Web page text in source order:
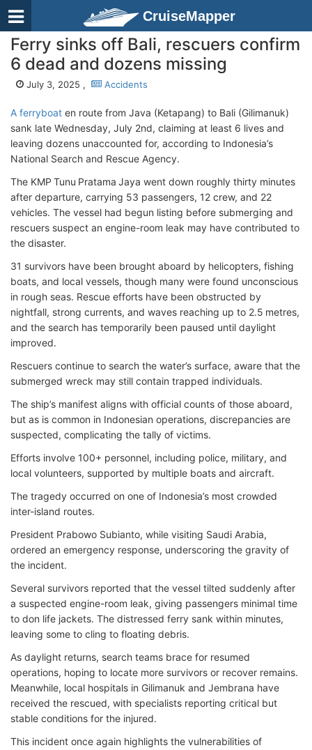
CruiseMapper
Ferry sinks off Bali, rescuers confirm
6 dead and dozens missing
July 3, 2025 , Accidents
A ferryboat en route from Java (Ketapang) to Bali (Gilimanuk)
sank late Wednesday, July 2nd, claiming at least 6 lives and
leaving dozens unaccounted for, according to Indonesia’s
National Search and Rescue Agency.
The KMP Tunu Pratama Jaya went down roughly thirty minutes
after departure, carrying 53 passengers, 12 crew, and 22
vehicles. The vessel had begun listing before submerging and
rescuers suspect an engine-room leak may have contributed to
the disaster.
31 survivors have been brought aboard by helicopters, fishing
boats, and local vessels, though many were found unconscious
in rough seas. Rescue efforts have been obstructed by
nightfall, strong currents, and waves reaching up to 2.5 metres,
and the search has temporarily been paused until daylight
improved.
Rescuers continue to search the water’s surface, aware that the
submerged wreck may still contain trapped individuals.
The ship’s manifest aligns with official counts of those aboard,
but as is common in Indonesian operations, discrepancies are
suspected, complicating the tally of victims.
Efforts involve 100+ personnel, including police, military, and
local volunteers, supported by multiple boats and aircraft.
The tragedy occurred on one of Indonesia’s most crowded
inter-island routes.
President Prabowo Subianto, while visiting Saudi Arabia,
ordered an emergency response, underscoring the gravity of
the incident.
Several survivors reported that the vessel tilted suddenly after
a suspected engine-room leak, giving passengers minimal time
to don life jackets. The distressed ferry sank within minutes,
leaving some to cling to floating debris.
As daylight returns, search teams brace for resumed
operations, hoping to locate more survivors or recover remains.
Meanwhile, local hospitals in Gilimanuk and Jembrana have
received the rescued, with specialists reporting critical but
stable conditions for the injured.
This incident once again highlights the vulnerabilities of